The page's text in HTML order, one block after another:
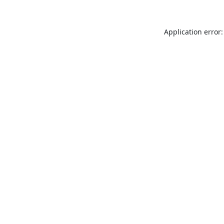
Application